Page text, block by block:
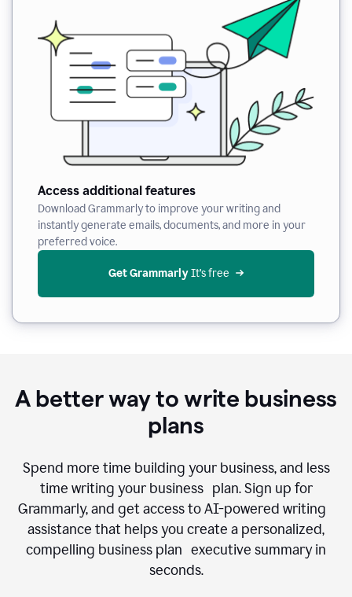
Access additional features
Download Grammarly to improve your writing and
instantly generate emails, documents, and more in your
preferred voice.
Get Grammarly It’s free
A better way to write business
plans
Spend more time building your business, and less
time writing your business plan. Sign up for
Grammarly, and get access to AI-powered writing
assistance that helps you create a personalized,
compelling business plan executive summary in
seconds.